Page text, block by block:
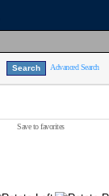
Advanced Search
Save to favorites